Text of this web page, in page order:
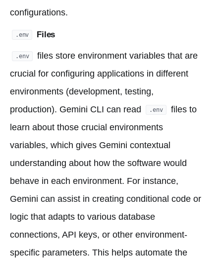
configurations.
.env Files
.env
files store environment variables that are
crucial for configuring applications in different
environments (development, testing,
production). Gemini CLI can read
.env
files to
learn about those crucial environments
variables, which gives Gemini contextual
understanding about how the software would
behave in each environment. For instance,
Gemini can assist in creating conditional code or
logic that adapts to various database
connections, API keys, or other environment-
specific parameters. This helps automate the